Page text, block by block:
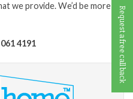
Request a free call back
we provide. We’d be more
4191